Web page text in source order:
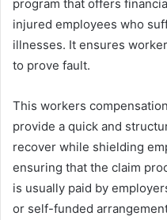
program that offers
injured employees who
illnesses. It ensures
to prove fault.
This workers
provide a quick and
recover while shielding
ensuring that the claim
is usually paid by
or self-funded